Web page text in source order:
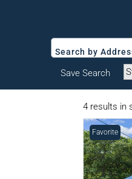
Search by
Save Search
4 results in
Favorite